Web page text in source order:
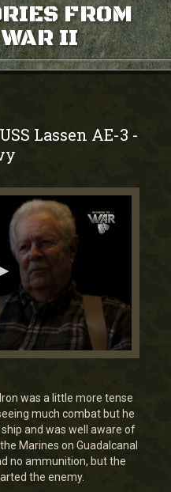
FROM
II
USS Lassen AE-3 -
was a little more tense
much combat but he
and was well aware of
Marines on Guadalcanal
no ammunition, but the
the enemy.